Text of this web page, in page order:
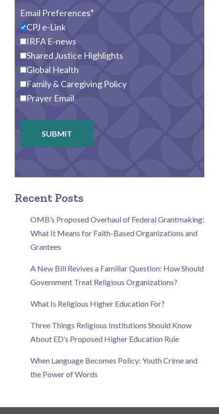
Email Preferences
CPJ e-Link
IRFA E-news
Shared Justice Highlights
Global Health
Family & Caregiving Policy
Prayer Email
SUBMIT
Recent Posts
OMB’s Proposed Overhaul of Federal Grantmaking:
What It Means for Faith-Based Organizations and
Grantees
A New Bill Revives a Familiar Question: How Should
Government Treat Religious Organizations?
What Is Religious Higher Education For?
Three Things Religious Institutions Should Know
About ED’s Proposed Higher Education Rule
When Language Becomes Policy: Youth Crime and
the Power of Words